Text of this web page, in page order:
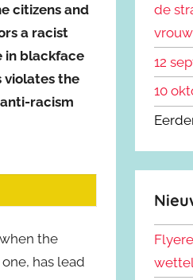
citizens and
a racist
in blackface
violates the
racism
the
has lead
de
12
10